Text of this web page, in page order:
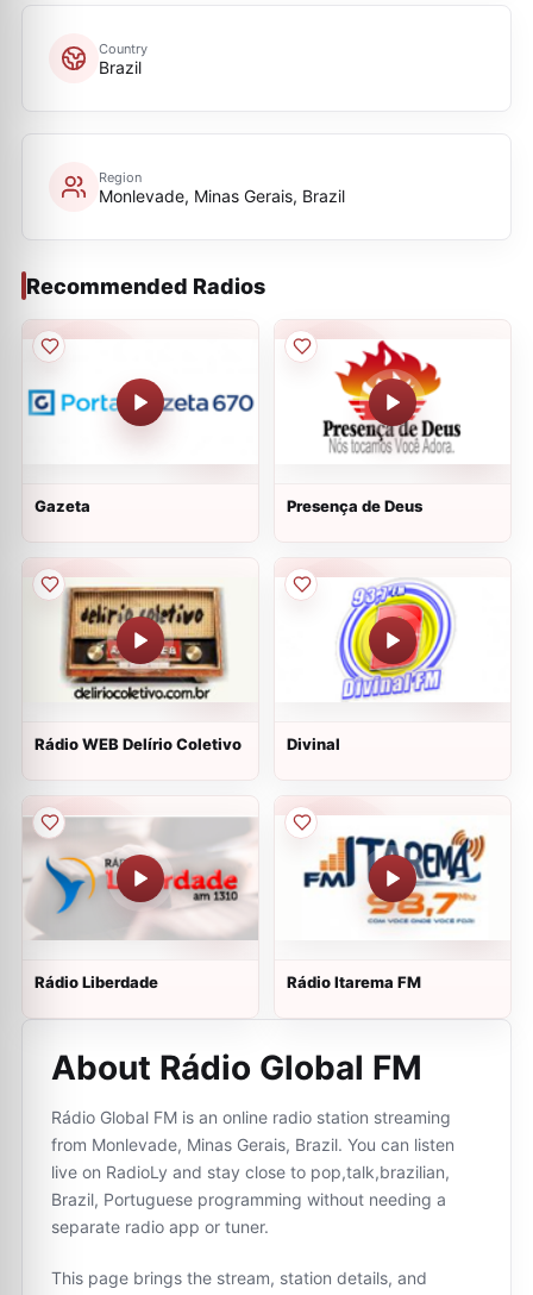
Country
Brazil
Region
Monlevade, Minas Gerais, Brazil
Recommended Radios
Gazeta Presença de Deus
Rádio WEB Delírio Coletivo Divinal
Rádio Liberdade Rádio Itarema FM
About Rádio Global FM
Rádio Global FM is an online radio station streaming
from Monlevade, Minas Gerais, Brazil. You can listen
live on RadioLy and stay close to pop,talk,brazilian,
Brazil, Portuguese programming without needing a
separate radio app or tuner.
This page brings the stream, station details, and